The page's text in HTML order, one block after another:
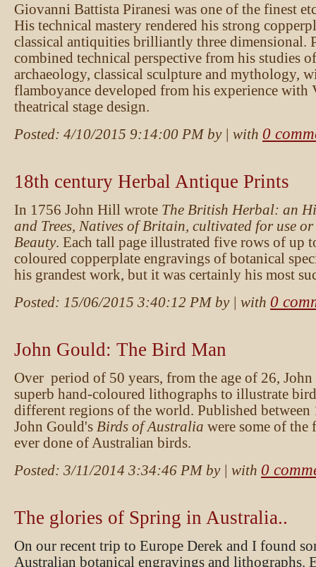
Giovanni Battista Piranesi was one of the finest
His technical mastery rendered his strong
classical antiquities brilliantly three dimensional.
combined technical perspective from his studies
archaeology, classical sculpture and mythology,
flamboyance developed from his experience with
theatrical stage design.
Posted: 4/10/2015 9:14:00 PMby | with 0
18th century Herbal Antique Prints
In 1756 John Hill wrote The British Herbal: an
and Trees, Natives of Britain, cultivated for use
Beauty. Each tall page illustrated five rows of up
coloured copperplate engravings of botanical
his grandest work, but it was certainly his most
Posted: 15/06/2015 3:40:12 PMby | with 0
John Gould: The Bird Man
Over period of 50 years, from the age of 26,
superb hand-coloured lithographs to illustrate
different regions of the world. Published between
John Gould's Birds of Australia were some of
ever done of Australian birds.
Posted: 3/11/2014 3:34:46 PMby | with 0
The glories of Spring in Australia..
On our recent trip to Europe Derek and I found
Australian botanical engravings and lithographs.